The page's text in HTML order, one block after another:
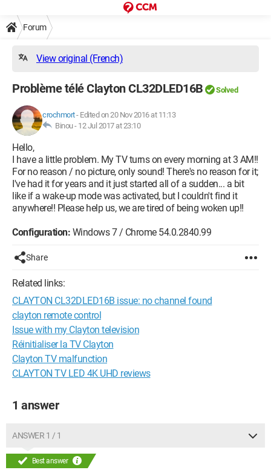
Forum
View original (French)
Problème télé Clayton CL32DLED16B Solved
crochmort- Edited on 20 Nov 2016 at 11:13
Binou - 12 Jul 2017 at 23:10
Hello,
I have a little problem. My TV turns on every morning at 3 AM!!
For no reason / no picture, only sound! There's no reason for it;
I've had it for years and it just started all of a sudden... a bit
like if a wake-up mode was activated, but I couldn't find it
anywhere!! Please help us, we are tired of being woken up!!
Configuration: Windows 7 / Chrome 54.0.2840.99
Share
Related links:
CLAYTON CL32DLED16B issue: no channel found
clayton remote control
Issue with my Clayton television
Réinitialiser la TV Clayton
Clayton TV malfunction
CLAYTON TV LED 4K UHD reviews
1 answer
ANSWER 1 / 1
Best answer